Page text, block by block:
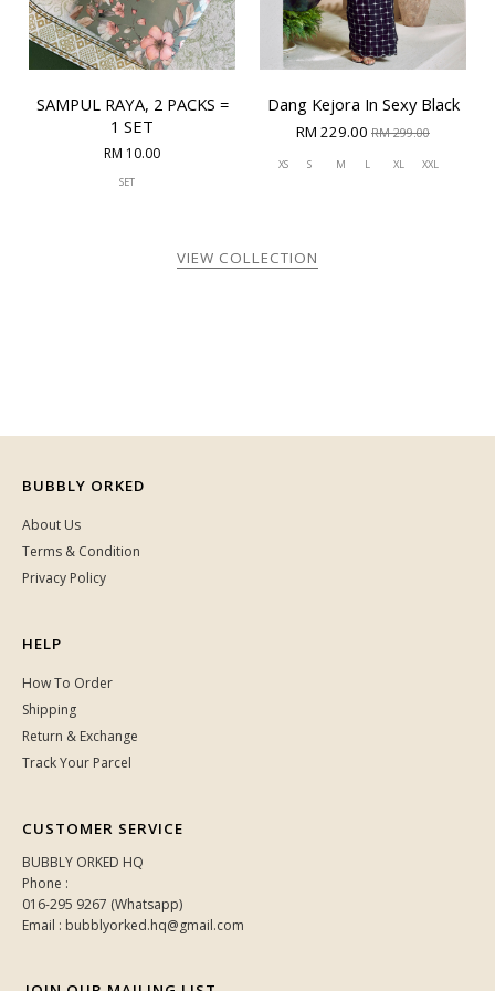
SAMPUL RAYA, 2 PACKS =
1 SET
RM 10.00
SET
Dang Kejora In Sexy Black
RM 229.00 RM 299.00
XS S M L XL XXL
VIEW COLLECTION
BUBBLY ORKED
About Us
Terms & Condition
Privacy Policy
HELP
How To Order
Shipping
Return & Exchange
Track Your Parcel
CUSTOMER SERVICE
BUBBLY ORKED HQ
Phone :
016-295 9267 (Whatsapp)
Email : bubblyorked.hq@gmail.com